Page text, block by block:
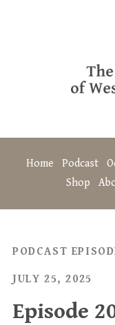
Home Podcast
Shop
PODCAST
JULY 25, 2025
Episode